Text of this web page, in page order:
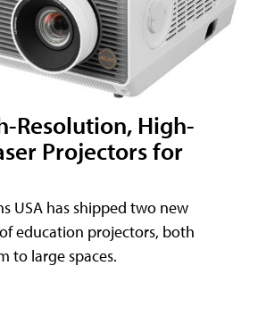
Resolution, High-
Projectors for
USA has shipped two new
education projectors, both
to large spaces.